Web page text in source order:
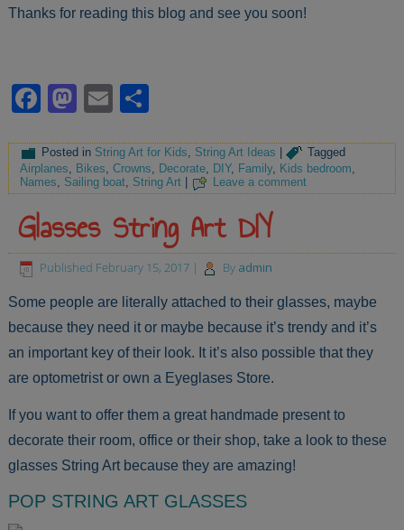
Thanks for reading this blog and see you soon!
Facebook
Mastodon
Email
Posted in String Art for Kids, String Art Ideas |
Tagged
Airplanes
Bikes ,Crowns Decorate DIY, Family, Kids bedroom
Names, Sailing boat, String Art Leave a comment
Glasses String Art DIY
Published February 15, 2017 | By admin
Some people are literally attached to their glasses, maybe
because they need it or maybe because it’s trendy and it’s
an important key of their look. It it’s also possible that they
are optometrist or own a Eyeglases Store.
If you want to offer them a great handmade present to
decorate their room, office or their shop, take a look to these
glasses String Art because they are amazing!
POP STRING ART GLASSES